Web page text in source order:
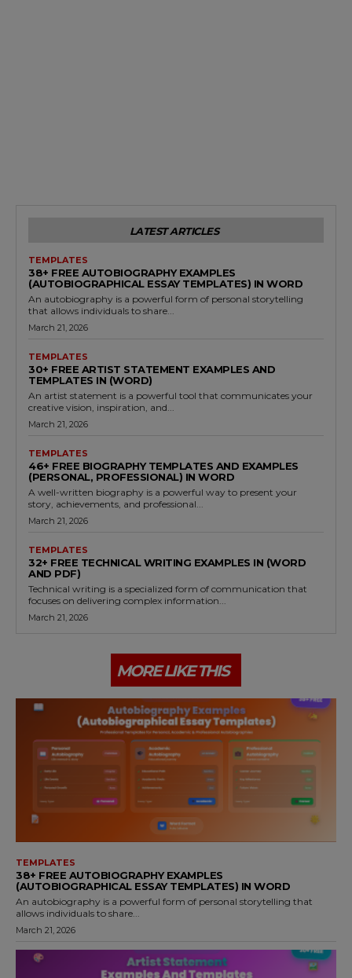
LATEST ARTICLES
TEMPLATES
38+ FREE AUTOBIOGRAPHY EXAMPLES
(AUTOBIOGRAPHICAL ESSAY TEMPLATES) IN WORD
An autobiography is a powerful form of personal storytelling
that allows individuals to share...
March 21, 2026
TEMPLATES
30+ FREE ARTIST STATEMENT EXAMPLES AND
TEMPLATES IN (WORD)
An artist statement is a powerful tool that communicates your
creative vision, inspiration, and...
March 21, 2026
TEMPLATES
46+ FREE BIOGRAPHY TEMPLATES AND EXAMPLES
(PERSONAL, PROFESSIONAL) IN WORD
A well-written biography is a powerful way to present your
story, achievements, and professional...
March 21, 2026
TEMPLATES
32+ FREE TECHNICAL WRITING EXAMPLES IN (WORD
AND PDF)
Technical writing is a specialized form of communication that
focuses on delivering complex information...
March 21, 2026
MORE LIKE THIS
TEMPLATES
38+ FREE AUTOBIOGRAPHY EXAMPLES
(AUTOBIOGRAPHICAL ESSAY TEMPLATES) IN WORD
An autobiography is a powerful form of personal storytelling that
allows individuals to share...
March 21, 2026